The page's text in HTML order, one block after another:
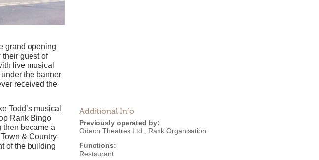
Additional Info
Previously operated by:
Odeon Theatres Ltd.
Rank Organisation
Functions:
Restaurant
grand opening
their guest of
live musical
the banner
received the
Todd’s musical
Rank Bingo
then became a
& Country
of the building